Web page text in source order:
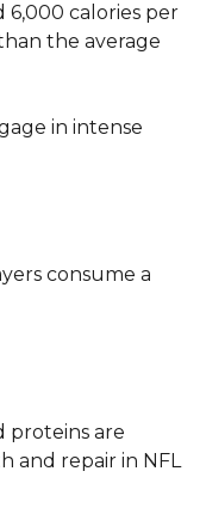
6,000 calories per
the average
in intense
consume a
proteins are
and repair in NFL